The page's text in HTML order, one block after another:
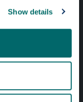
Show details